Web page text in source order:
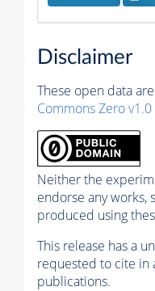
Disclaimer
These open data
Commons Zero
Neither the
endorse any works,
produced using
This release has a
requested to cite in
publications.